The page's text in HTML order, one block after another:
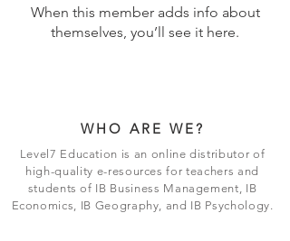
When this member adds info about
themselves, you’ll see it here.
WHO ARE WE?
Level7 Education is an online distributor of
high-quality e-resources for teachers and
students of IB Business Management, IB
Economics, IB Geography, and IB Psychology.